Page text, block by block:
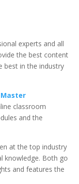
experts and all
the best content
best in the industry
classroom
and the
at the top industry
knowledge. Both go
and features the